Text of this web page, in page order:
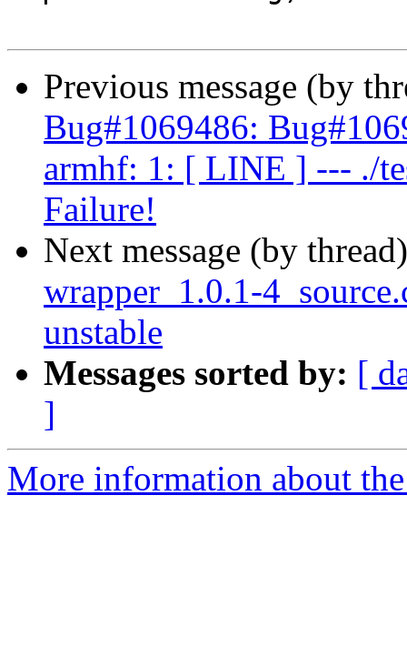
Previous message (by
Bug#1069486:
armhf: 1: [ LINE ] --- ./
Failure!
Next message (by
wrapper_1.0.1-
unstable
Messages sorted by: [
]
More information about